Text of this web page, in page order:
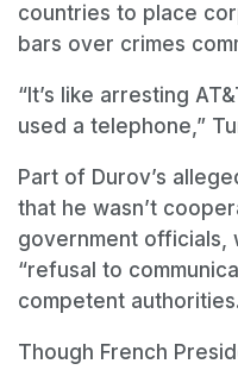
countries to place
bars over crimes
“It’s like arresting
used a telephone,”
Part of Durov’s
that he wasn’t
government officials,
“refusal to
competent
Though French